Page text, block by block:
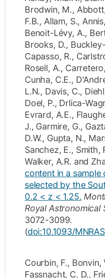
Brodwin, M.,
F.B., Allam, S.,
Benoit-Lévy, A.,
Brooks, D.,
Capasso, R.,
Rosell, A.,
Cunha, C.E.,
L.N., Davis, C.,
Doel, P., Drlica-
Evrard, A.E.,
J., Garmire, G.,
D.W., Gupta, N.,
Sanchez, E., Smith,
Walker, A.R. and
content in a sample
selected by the
0.2 < z < 1.25.
Royal Astronomical
3072-3099.
(doi:10.1093/
Courbin, F., Bonvin,
Fassnacht, C. D.,